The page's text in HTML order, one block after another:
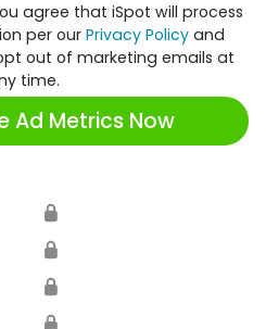
agree that iSpot will process
per our Privacy Policy and
out of marketing emails at
time.
Ad Metrics Now
🔒
🔒
🔒
🔒